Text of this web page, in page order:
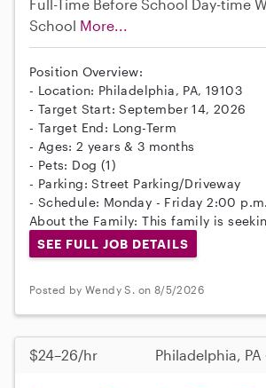
Full-Time Before School Day-time
School More...
Position Overview:
- Location: Philadelphia, PA, 19103
- Target Start: September 14, 2026
- Target End: Long-Term
- Ages: 2 years & 3 months
- Pets: Dog (1)
- Parking: Street Parking/Driveway
- Schedule: Monday - Friday 2:00
About the Family: This family is
SEE FULL JOB DETAILS
Posted by Wendy S. on 8/5/2026
$24–26/hr Philadelphia,